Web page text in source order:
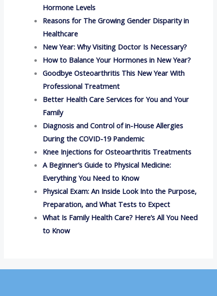
Hormone Levels
Reasons for The Growing Gender Disparity in
Healthcare
New Year: Why Visiting Doctor Is Necessary?
How to Balance Your Hormones in New Year?
Goodbye Osteoarthritis This New Year With
Professional Treatment
Better Health Care Services for You and Your
Family
Diagnosis and Control of in-House Allergies
During the COVID-19 Pandemic
Knee Injections for Osteoarthritis Treatments
A Beginner’s Guide to Physical Medicine:
Everything You Need to Know
Physical Exam: An Inside Look Into the Purpose,
Preparation, and What Tests to Expect
What Is Family Health Care? Here’s All You Need
to Know